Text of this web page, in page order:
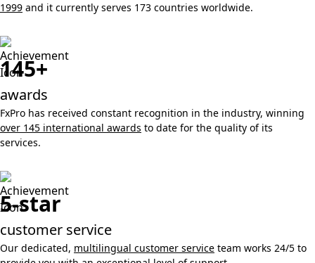
1999 and it currently serves 173 countries worldwide.
145+
awards
FxPro has received constant recognition in the industry, winning
over 145 international awards to date for the quality of its
services.
5-star
customer service
Our dedicated, multilingual customer service team works 24/5 to